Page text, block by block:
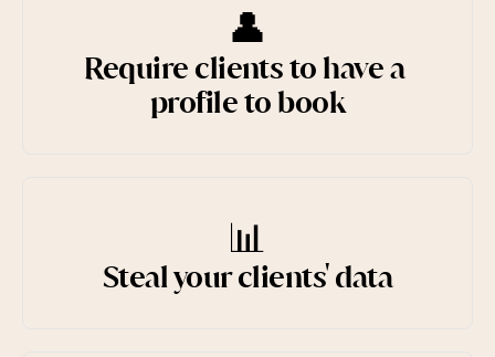
👤
Require clients to have a
profile to book
📊
Steal your clients' data